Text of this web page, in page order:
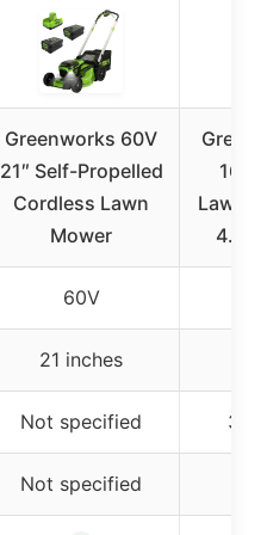
Greenworks 60V
21″ Self-Propelled
Cordless Lawn
Mower
16″
Lawn
60V
21 inches
Not specified 35
Not specified